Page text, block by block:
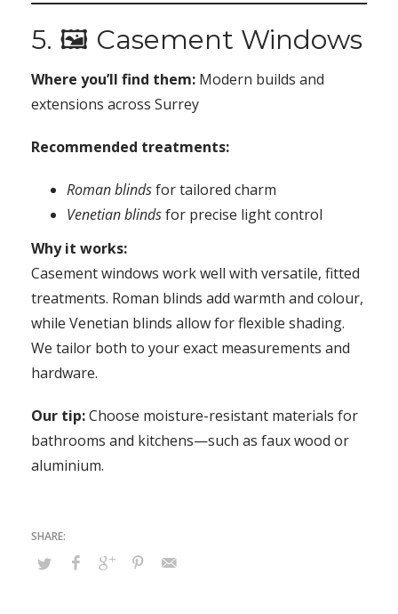
5. 🖼️ Casement Windows
Where you’ll find them: Modern builds and
extensions across Surrey
Recommended treatments:
Roman blindsfor tailored charm
Venetian blindsfor precise light control
Why it works:
Casement windows work well with versatile, fitted
treatments. Roman blinds add warmth and colour,
while Venetian blinds allow for flexible shading.
We tailor both to your exact measurements and
hardware.
Our tip:Choose moisture-resistant materials for
bathrooms and kitchens—such as faux wood or
aluminium.